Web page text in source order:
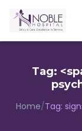
Tag:
Home/Tag: